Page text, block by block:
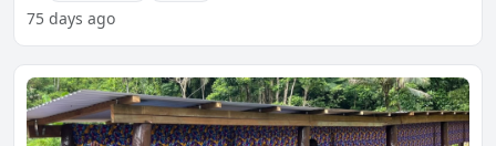
75 days ago